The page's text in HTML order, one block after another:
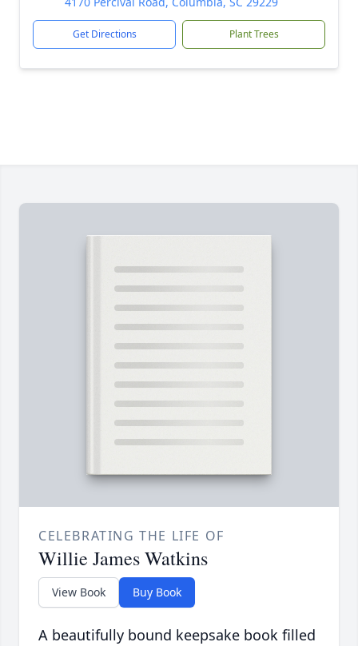
Get Directions Plant Trees
CELEBRATING THE LIFE OF
Willie James Watkins
View Book Buy Book
A beautifully bound keepsake book filled